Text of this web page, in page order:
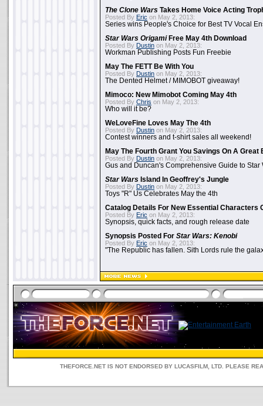
The Clone Wars Takes Home Voice Acting
Posted By Eric on May 2, 2013:
Series wins People's Choice for Best TV Vocal
Star Wars OrigamiFree May 4th Download
Posted By Dustin on May 2, 2013:
Workman Publishing Posts Fun Freebie
May The FETT Be With You
Posted By Dustin on May 2, 2013:
The Dented Helmet / MIMOBOT giveaway!
Mimoco: New Mimobot Coming May 4th
Posted By Chris on May 2, 2013:
Who will it be?
WeLoveFine Loves May The 4th
Posted By Dustin on May 2, 2013:
Contest winners and t-shirt sales all weekend!
May The Fourth Grant You Savings On A Great
Posted By Dustin on May 2, 2013:
Gus and Duncan's Comprehensive Guide to Star
Star Wars Island In Geoffrey's Jungle
Posted By Dustin on May 2, 2013:
Toys "R" Us Celebrates May the 4th
Catalog Details For New Essential Characters
Posted By Eric on May 2, 2013:
Synopsis, quick facts, and rough release date
Synopsis Posted For Star Wars: Kenobi
Posted By Eric on May 2, 2013:
"The Republic has fallen. Sith Lords rule the
THEFORCE.NET IS NOT ENDORSED BY LUCASFILM, LTD. PLEASE